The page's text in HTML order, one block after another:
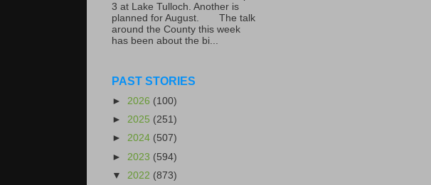
3 at Lake Tulloch. Another is
planned for August. The talk
around the County this week
has been about the bi...
PAST STORIES
► 2026 (100)
► 2025 (251)
► 2024 (507)
► 2023 (594)
▼ 2022 (873)